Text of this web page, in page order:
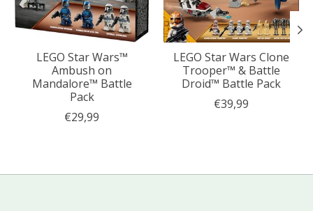
LEGO Star Wars™
Ambush on
Mandalore™ Battle
Pack
€29,99
LEGO Star Wars Clone
Trooper™ & Battle
Droid™ Battle Pack
€39,99